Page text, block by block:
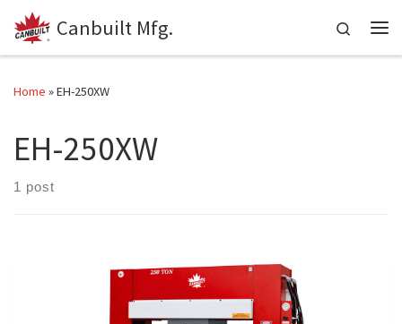
Skip to content
Canbuilt Mfg.
Search
Home »EH-250XW
EH-250XW
1 post